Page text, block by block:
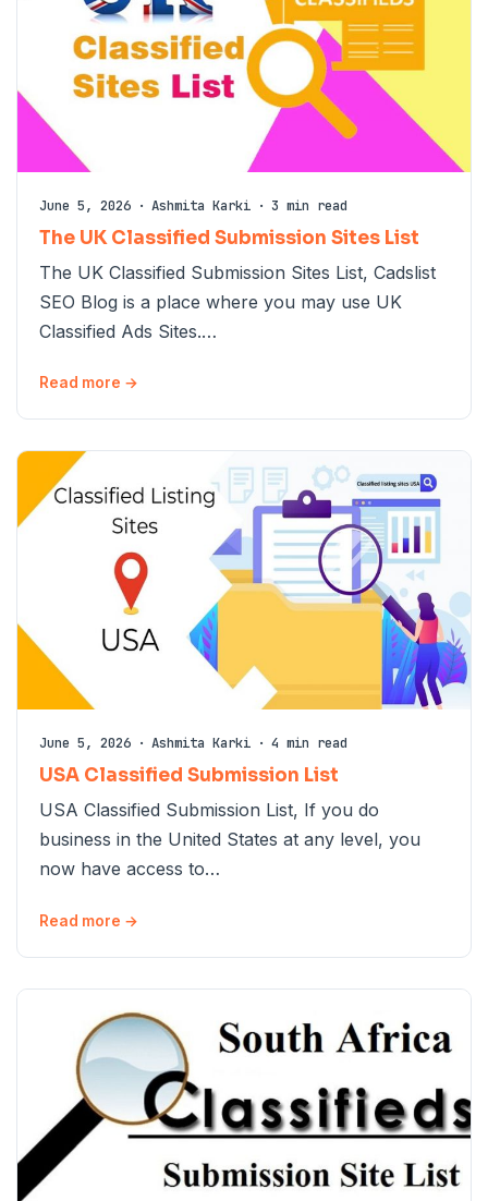
June 5, 2026 · Ashmita Karki · 3 min read
The UK Classified Submission Sites List
The UK Classified Submission Sites List, Cadslist
SEO Blog is a place where you may use UK
Classified Ads Sites.…
Read more →
June 5, 2026 · Ashmita Karki · 4 min read
USA Classified Submission List
USA Classified Submission List, If you do
business in the United States at any level, you
now have access to…
Read more →